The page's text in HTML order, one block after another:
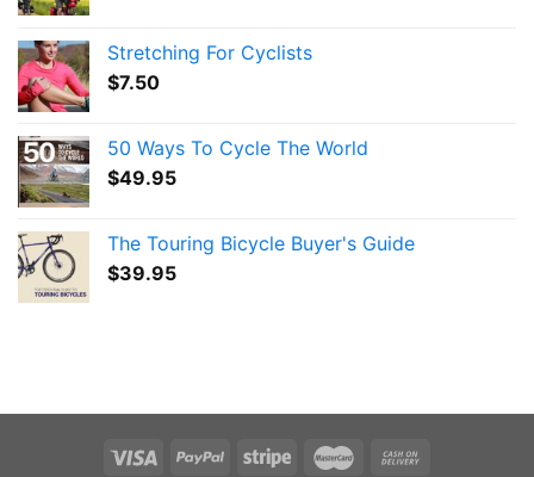
Stretching For Cyclists
$7.50
50 Ways To Cycle The World
$49.95
The Touring Bicycle Buyer's Guide
$39.95